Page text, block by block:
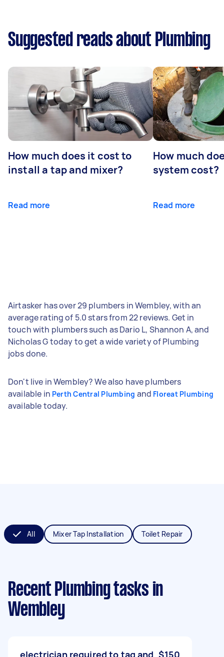
Suggested reads about Plumbing
How much does it cost to
install a tap and mixer?
Read more
How much
system cost?
Read more
Airtasker has over 29 plumbers in Wembley, with an
average rating of 5.0 stars from 22 reviews. Get in
touch with plumbers such as Dario L, Shannon A, and
Nicholas G today to get a wide variety of Plumbing
jobs done.
Don't live in Wembley? We also have plumbers
available in Perth Central Plumbing and Floreat Plumbing
available today.
All Mixer Tap Installation Toilet Repair
Recent Plumbing tasks in
Wembley
electrician required to tag and $150